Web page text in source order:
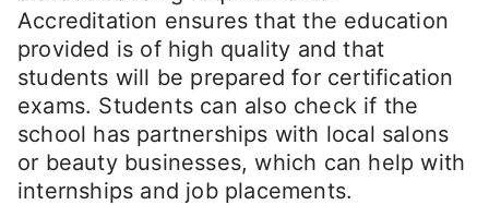
Accreditation ensures that the education
provided is of high quality and that
students will be prepared for certification
exams. Students can also check if the
school has partnerships with local salons
or beauty businesses, which can help with
internships and job placements.